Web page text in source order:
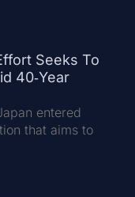
Seeks To
40‑Year
entered
that aims to